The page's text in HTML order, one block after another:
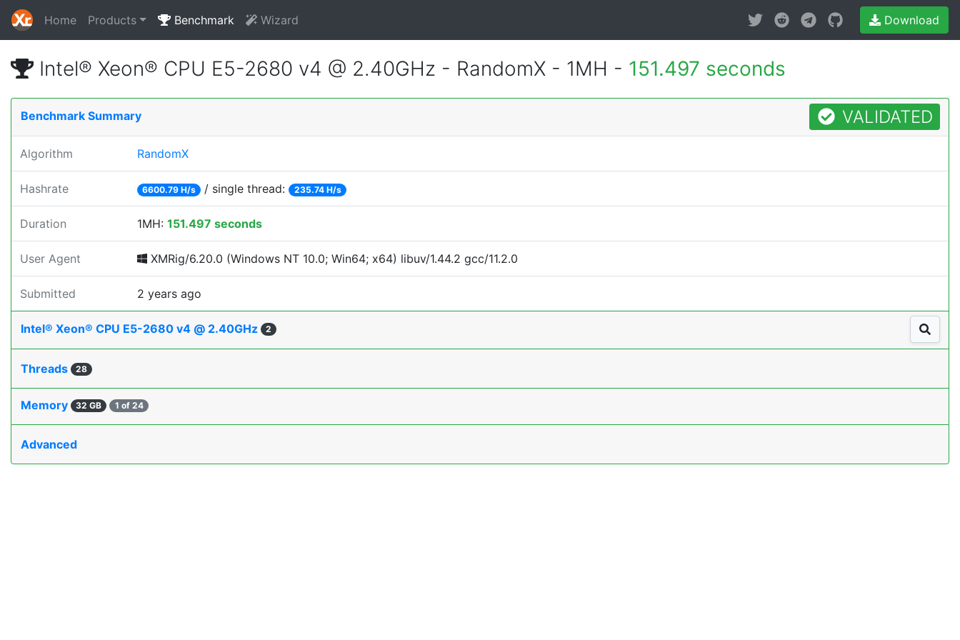
Home Products Benchmark Wizard Download
Intel® Xeon® CPU E5-2680 v4 @ 2.40GHz - RandomX - 1MH - 151.497 seconds
Benchmark Summary VALIDATED
Algorithm RandomX
Hashrate 6600.79 H/s / single thread: 235.74 H/s
Duration 1MH: 151.497 seconds
User Agent XMRig/6.20.0 (Windows NT 10.0; Win64; x64) libuv/1.44.2 gcc/11.2.0
Submitted 2 years ago
Intel® Xeon® CPU E5-2680 v4 @ 2.40GHz 2
Threads 28
Memory 32 GB 1 of 24
Advanced